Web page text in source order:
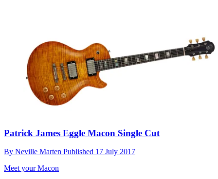
Patrick James Eggle Macon Single Cut
By Neville Marten Published 17 July 2017
Meet your Macon